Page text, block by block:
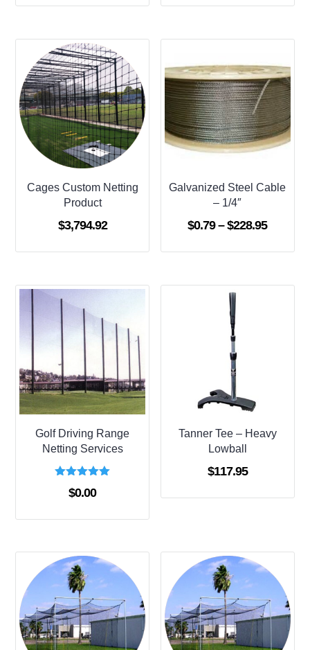
Cages Custom Netting
Product
$3,794.92
Galvanized Steel Cable
– 1/4″
$0.79 – $228.95Price
Golf Driving Range
Netting Services
Rated
5.00
$0.00
Tanner Tee – Heavy
Lowball
$117.95